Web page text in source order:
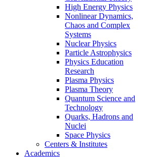
High Energy Physics
Nonlinear Dynamics,
Chaos and Complex
Systems
Nuclear Physics
Particle Astrophysics
Physics Education
Research
Plasma Physics
Plasma Theory
Quantum Science and
Technology
Quarks, Hadrons and
Nuclei
Space Physics
Centers & Institutes
Academics